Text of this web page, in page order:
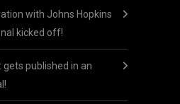
with Johns Hopkins
kicked off!
gets published in an